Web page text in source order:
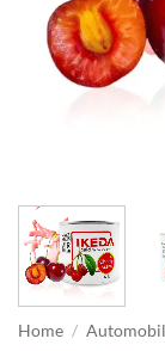
Home /